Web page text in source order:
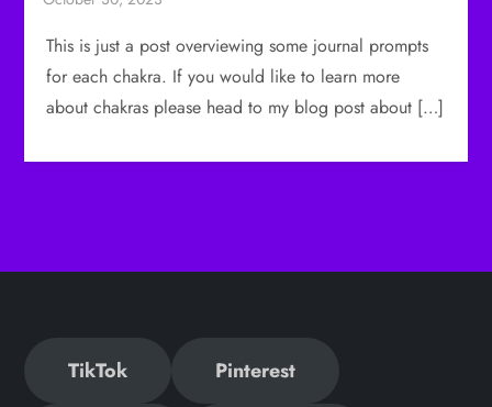
This is just a post overviewing some journal prompts
for each chakra. If you would like to learn more
about chakras please head to my blog post about […]
TikTok Pinterest